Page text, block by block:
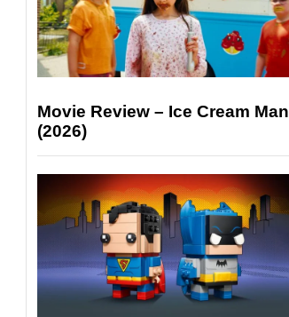
Movie Review – Ice Cream Man
(2026)